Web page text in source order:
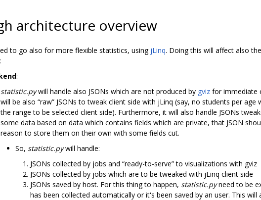
architecture overview
to go also for more flexible statistics, using jLinq. Doing this will affect also
:
statistic.pywill handle also JSONs which are not produced by gviz for immediate
will be also “raw” JSONs to tweak client side with jLinq (say, no students per
the range to be selected client side). Furthermore, it will also handle JSONs
some data based on data which contains fields which are private, that JSON
reason to store them on their own with some fields cut.
So, statistic.pywill handle:
JSONs collected by jobs and “ready-to-serve” to visualizations with gviz
JSONs collected by jobs which are to be tweaked with jLinq client side
JSONs saved by host. For this thing to happen, statistic.pyneed to be
has been collected automatically or it's been saved by an user. This will